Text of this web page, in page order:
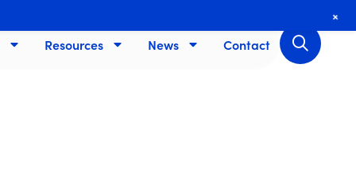
Resources News Contact
+